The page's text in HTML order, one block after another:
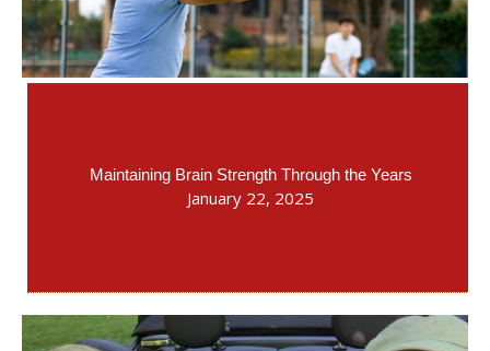
Maintaining Brain Strength Through the Years
January 22, 2025